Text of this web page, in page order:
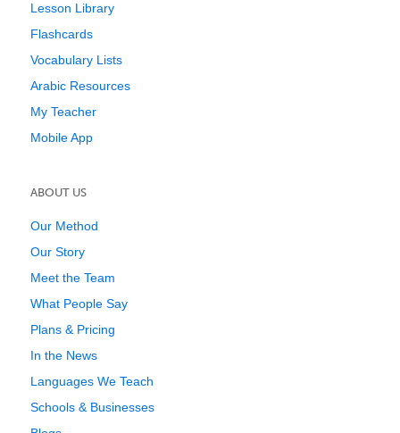
Lesson Library
Flashcards
Vocabulary Lists
Arabic Resources
My Teacher
Mobile App
ABOUT US
Our Method
Our Story
Meet the Team
What People Say
Plans & Pricing
In the News
Languages We Teach
Schools & Businesses